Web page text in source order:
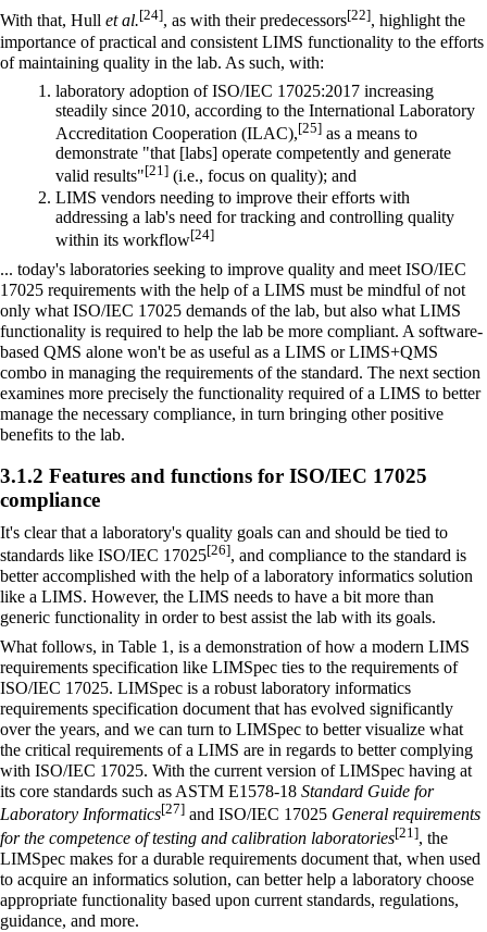
With that, Hull et al.[24], as with their predecessors[22], highlight the
importance of practical and consistent LIMS functionality to the efforts
of maintaining quality in the lab. As such, with:
laboratory adoption of ISO/IEC 17025:2017 increasing
steadily since 2010, according to the International Laboratory
Accreditation Cooperation (ILAC),[25] as a means to
demonstrate "that [labs] operate competently and generate
valid results"[21] (i.e., focus on quality); and
LIMS vendors needing to improve their efforts with
addressing a lab's need for tracking and controlling quality
within itsworkflow[24]
... today's laboratories seeking to improve quality and meet ISO/IEC
17025 requirements with the help of a LIMS must be mindful of not
only what ISO/IEC 17025 demands of the lab, but also what LIMS
functionality is required to help the lab be more compliant. A software-
based QMS alone won't be as useful as a LIMS or LIMS+QMS
combo in managing the requirements of the standard. The next section
examines more precisely the functionality required of a LIMS to better
manage the necessary compliance, in turn bringing other positive
benefits to the lab.
3.1.2 Features and functions for ISO/IEC 17025
compliance
It's clear that a laboratory's quality goals can and should be tied to
standards like ISO/IEC 17025[26], and compliance to the standard is
better accomplished with the help of a laboratory informatics solution
like a LIMS. However, the LIMS needs to have a bit more than
generic functionality in order to best assist the lab with its goals.
What follows, in Table 1, is a demonstration of how a modern LIMS
requirements specification like LIMSpec ties to the requirements of
ISO/IEC 17025. LIMSpec is a robustlaboratory informatics
requirements specification document that has evolved significantly
over the years, and we can turn to LIMSpec to better visualize what
the critical requirements of a LIMS are in regards to better complying
with ISO/IEC 17025. With the current version of LIMSpec having at
its core standards such asASTM E1578-18 Standard Guide for
Laboratory Informatics[27] and ISO/IEC 17025 General requirements
for the competence of testing and calibration laboratories[21], the
LIMSpec makes for a durable requirements document that, when used
to acquire an informatics solution, can better help a laboratory choose
appropriate functionality based upon current standards, regulations,
guidance, and more.